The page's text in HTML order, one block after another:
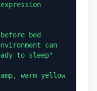
bed
can
to sleep"
warm yellow